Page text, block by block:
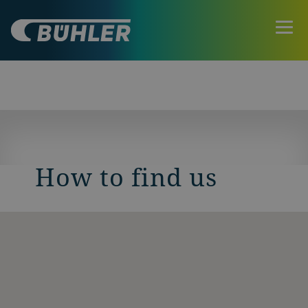
How to find us